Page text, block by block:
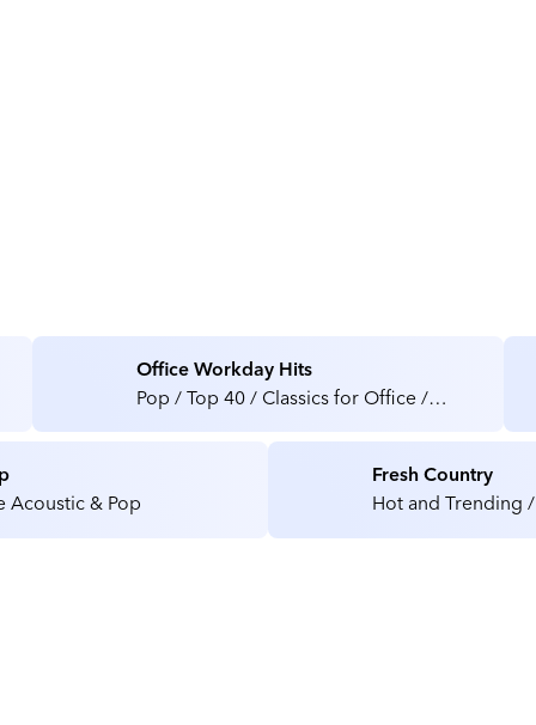
Office Workday Hits
Pop / Top 40 / Classics for Office /
Medical / Health Care Facilities
Acoustic & Pop
Fresh Country
Hot and Trending